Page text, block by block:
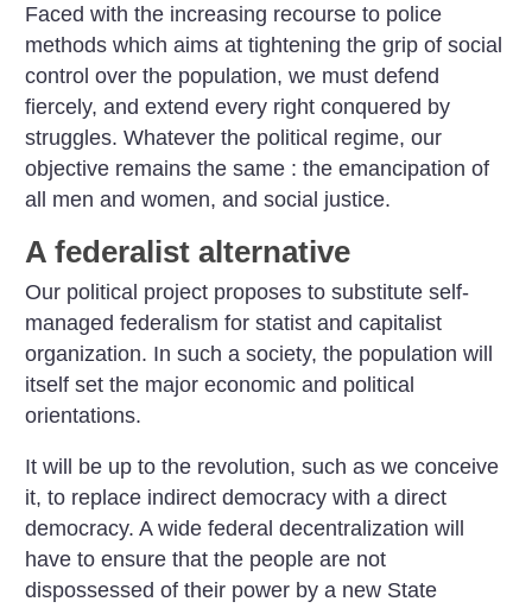
Faced with the increasing recourse to police
methods which aims at tightening the grip of social
control over the population, we must defend
fiercely, and extend every right conquered by
struggles. Whatever the political regime, our
objective remains the same : the emancipation of
all men and women, and social justice.
A federalist alternative
Our political project proposes to substitute self-
managed federalism for statist and capitalist
organization. In such a society, the population will
itself set the major economic and political
orientations.
It will be up to the revolution, such as we conceive
it, to replace indirect democracy with a direct
democracy. A wide federal decentralization will
have to ensure that the people are not
dispossessed of their power by a new State